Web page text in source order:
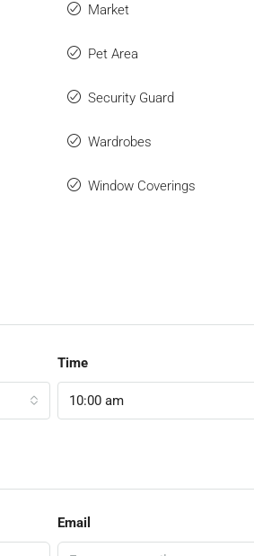
Market
Pet Area
Security Guard
Wardrobes
Window Coverings
Time
10:00 am
Email